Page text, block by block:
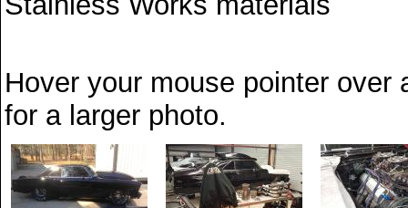
Hover your mouse pointer
for a larger photo.